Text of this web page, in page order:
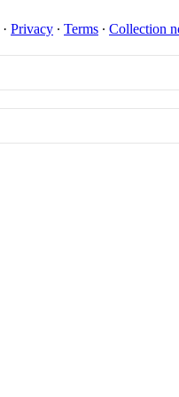
· Privacy ∙ Terms ∙ Collection